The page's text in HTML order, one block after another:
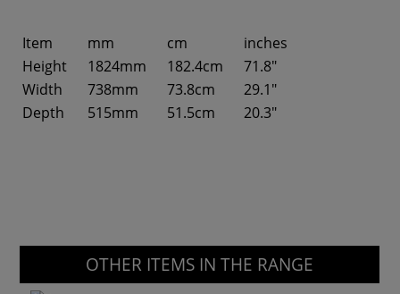
Item mm cm
inches
Height
1824mm 182.4cm
71.8"
Width
738mm 73.8cm
29.1"
Depth
515mm 51.5cm 20.3"
OTHER ITEMS IN THE RANGE